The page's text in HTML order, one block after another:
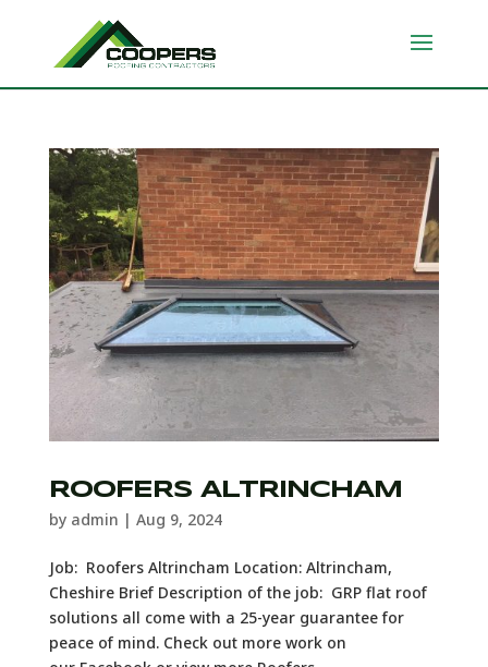
ROOFERS ALTRINCHAM
by admin | Aug 9, 2024
Job: Roofers Altrincham Location: Altrincham,
Cheshire Brief Description of the job: GRP flat roof
solutions all come with a 25-year guarantee for
peace of mind. Check out more work on